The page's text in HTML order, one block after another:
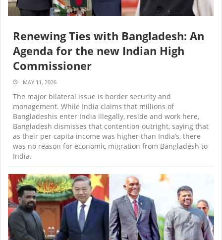
Renewing Ties with Bangladesh: An
Agenda for the new Indian High
Commissioner
MAY 11, 2026
The major bilateral issue is border security and
management. While India claims that millions of
Bangladeshis enter India illegally, reside and work here,
Bangladesh dismisses that contention outright, saying that
as their per capita income was higher than India’s, there
was no reason for economic migration from Bangladesh to
India.